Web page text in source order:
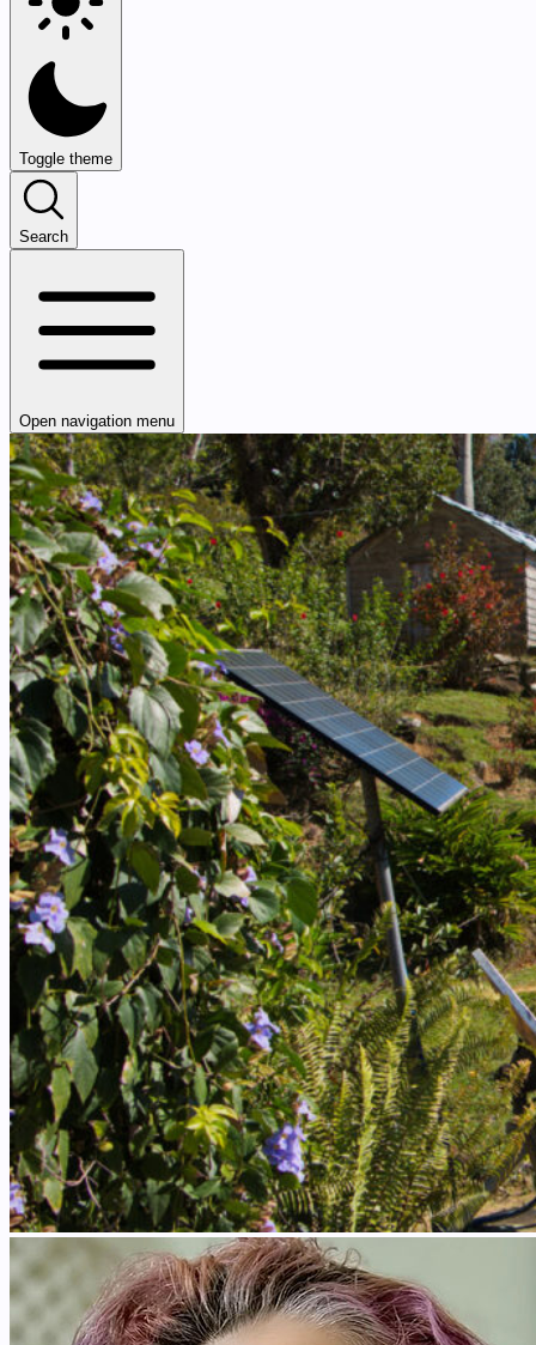
Toggle theme
Search
Open navigation menu